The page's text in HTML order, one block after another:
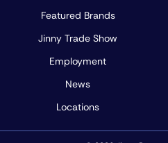
Featured Brands
Jinny Trade Show
Employment
News
Locations